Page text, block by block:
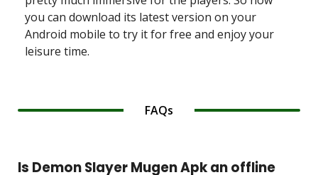
you can download its latest version on your
Android mobile to try it for free and enjoy your
leisure time.
FAQs
Is Demon Slayer Mugen Apk an offline